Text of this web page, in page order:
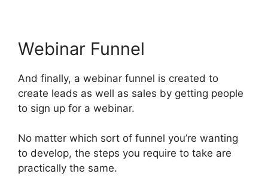
Webinar Funnel
And finally, a webinar funnel is created to
create leads as well as sales by getting people
to sign up for a webinar.
No matter which sort of funnel you’re wanting
to develop, the steps you require to take are
practically the same.